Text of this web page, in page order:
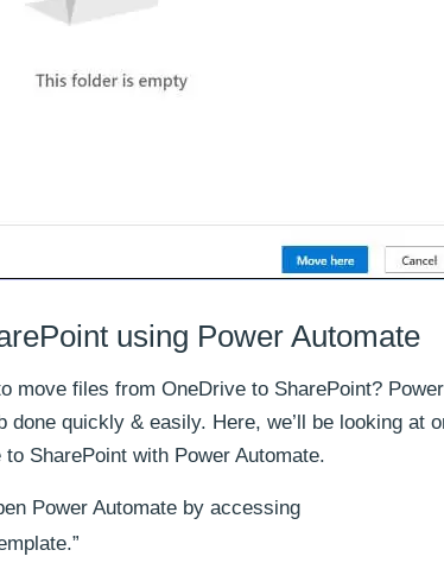
using Power Automate
move files from OneDrive to SharePoint? Power
quickly & easily. Here, we’ll be looking at
SharePoint with Power Automate.
Power Automate by accessing